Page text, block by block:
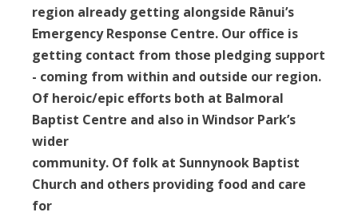
region already getting alongside Rānui’s
Emergency Response Centre. Our office is
getting contact from those pledging support
- coming from within and outside our region.
Of heroic/epic efforts both at Balmoral
Baptist Centre and also in Windsor Park’s
wider
community. Of folk at Sunnynook Baptist
Church and others providing food and care
for